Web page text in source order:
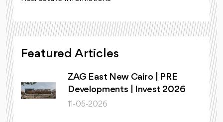
Featured Articles
ZAG East New Cairo | PRE
Developments | Invest 2026
11-05-2026